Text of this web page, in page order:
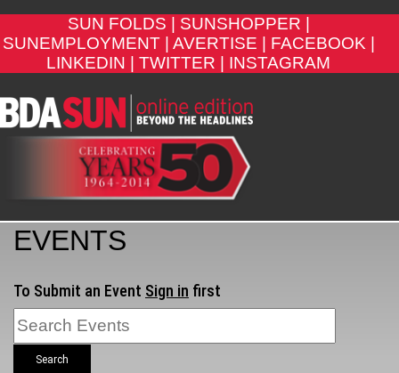
SUN FOLDS |
SUNSHOPPER |
SUNEMPLOYMENT |
AVERTISE |
FACEBOOK |
LINKEDIN |
TWITTER | INSTAGRAM
EVENTS
To Submit an Event Sign in first
Search